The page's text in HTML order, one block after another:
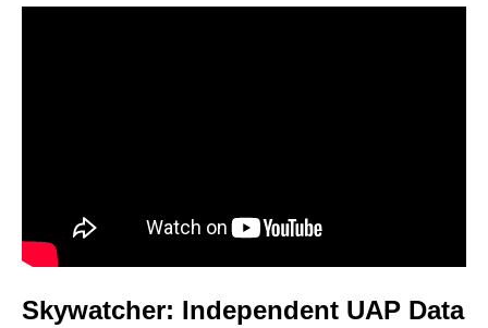
Skywatcher: Independent UAP Data